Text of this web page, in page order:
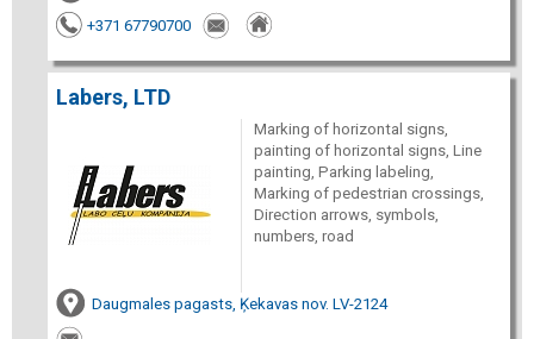
+371 67790700
Labers, LTD
Marking of horizontal signs,
painting of horizontal signs, Line
painting, Parking labeling,
Marking of pedestrian crossings,
Direction arrows, symbols,
numbers, road
Daugmales pagasts, Ķekavas nov. LV-2124